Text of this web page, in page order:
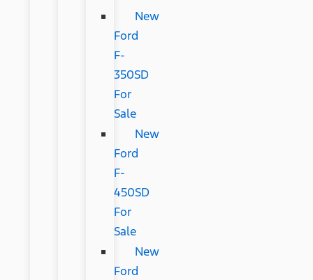
New
Ford
F-
350SD
For
Sale
New
Ford
F-
450SD
For
Sale
New
Ford